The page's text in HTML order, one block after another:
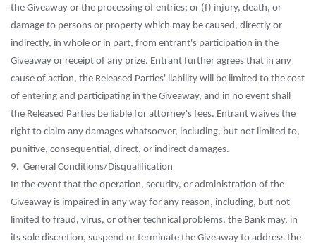
the Giveaway or the processing of entries; or (f) injury, death, or
damage to persons or property which may be caused, directly or
indirectly, in whole or in part, from entrant's participation in the
Giveaway or receipt of any prize. Entrant further agrees that in any
cause of action, the Released Parties' liability will be limited to the cost
of entering and participating in the Giveaway, and in no event shall
the Released Parties be liable for attorney's fees. Entrant waives the
right to claim any damages whatsoever, including, but not limited to,
punitive, consequential, direct, or indirect damages.
9. General Conditions/Disqualification
In the event that the operation, security, or administration of the
Giveaway is impaired in any way for any reason, including, but not
limited to fraud, virus, or other technical problems, the Bank may, in
its sole discretion, suspend or terminate the Giveaway to address the